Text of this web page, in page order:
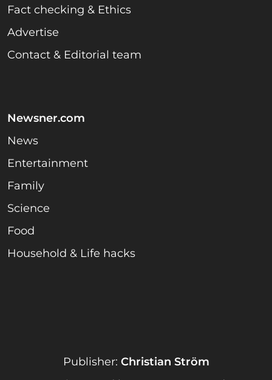
Fact checking & Ethics
Advertise
Contact & Editorial team
Newsner.com
News
Entertainment
Family
Science
Food
Household & Life hacks
Publisher: Christian Ström